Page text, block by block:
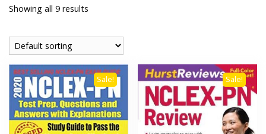
Showing all 9 results
Sale! Sale!